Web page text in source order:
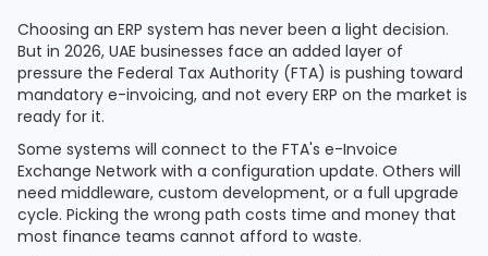
Choosing an ERP system has never been a light decision.
But in 2026, UAE businesses face an added layer of
pressure the Federal Tax Authority (FTA) is pushing toward
mandatory e-invoicing, and not every ERP on the market is
ready for it.
Some systems will connect to the FTA's e-Invoice
Exchange Network with a configuration update. Others will
need middleware, custom development, or a full upgrade
cycle. Picking the wrong path costs time and money that
most finance teams cannot afford to waste.